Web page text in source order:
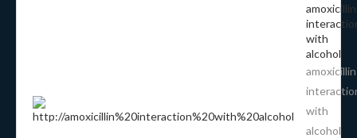
amoxicillin
with
alcohol
amoxicillin
with
alcohol